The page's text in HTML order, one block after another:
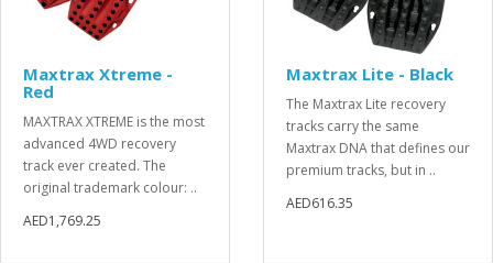
Maxtrax Xtreme -
Red
MAXTRAX XTREME is the most
advanced 4WD recovery
track ever created. The
original trademark colour: ..
AED1,769.25
Maxtrax Lite - Black
The Maxtrax Lite recovery
tracks carry the same
Maxtrax DNA that defines our
premium tracks, but in ..
AED616.35